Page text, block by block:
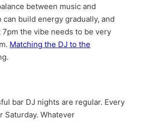
between music and
build energy gradually, and
the vibe needs to be very
Matching the DJ to the
bar DJ nights are regular. Every
Saturday. Whatever